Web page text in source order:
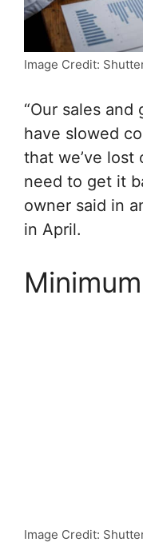
Image Credit:
“Our sales
have slowed
that we’ve lost
need to get it
owner said in
in April.
Image Credit: